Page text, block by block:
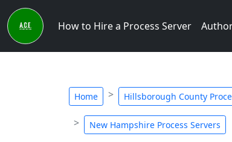
How to Hire a Process Server
Home Hillsborough County
New Hampshire Process Servers